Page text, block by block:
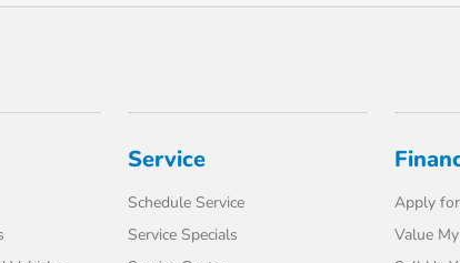
Service
Schedule Service
Service Specials
Apply
Value